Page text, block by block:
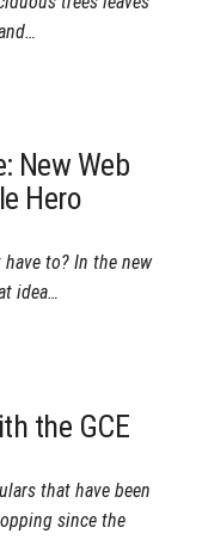
New Web
Hero
have to? In the new
idea…
the GCE
that have been
since the